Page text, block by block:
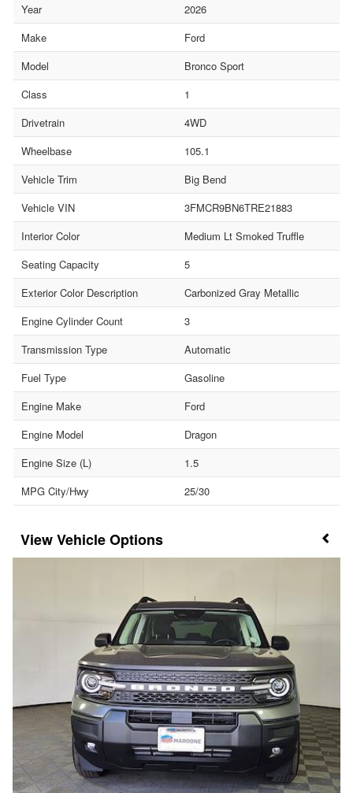
Year
2026
Make
Ford
Model
Bronco Sport
Class
1
Drivetrain
4WD
Wheelbase
105.1
Vehicle Trim
Big Bend
Vehicle VIN
3FMCR9BN6TRE21883
Interior Color
Medium Lt Smoked Truffle
Seating Capacity
5
Exterior Color Description
Carbonized Gray Metallic
Engine Cylinder Count
3
Transmission Type
Automatic
Fuel Type
Gasoline
Engine Make
Ford
Engine Model
Dragon
Engine Size (L)
1.5
MPG City/Hwy
25/30
Vehicle Options